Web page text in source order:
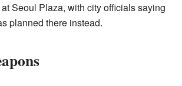
Seoul Plaza, with city officials saying
planned there instead.